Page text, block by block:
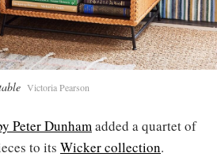
Victoria Pearson
Peter Dunhamadded a quartet of
to its Wicker collection.